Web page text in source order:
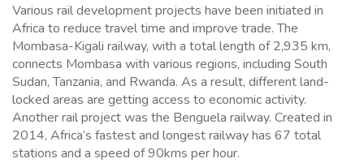
Various rail development projects have been initiated in
Africa to reduce travel time and improve trade. The
Mombasa-Kigali railway, with a total length of 2,935 km,
connects Mombasa with various regions, including South
Sudan, Tanzania, and Rwanda. As a result, different land-
locked areas are getting access to economic activity.
Another rail project was the Benguela railway. Created in
2014, Africa’s fastest and longest railway has 67 total
stations and a speed of 90kms per hour.